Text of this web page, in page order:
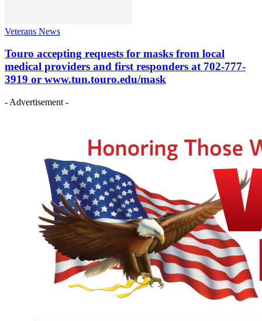
Veterans News
Touro accepting requests for masks from local
medical providers and first responders at 702-777-
3919 or www.tun.touro.edu/mask
- Advertisement -